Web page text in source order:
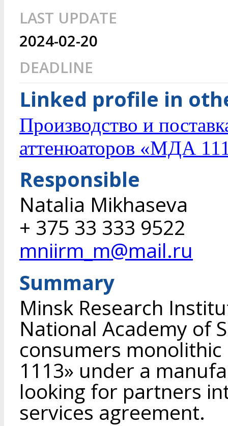
LAST UPDATE
2024-02-20
DEADLINE
Linked profile in
Производство и
аттенюаторов «МДА
Responsible
Natalia Mikhaseva
+ 375 33 333 9522
mniirm_m@mail.ru
Summary
Minsk Research
National Academy of
consumers
1113» under a
looking for partners
services agreement.